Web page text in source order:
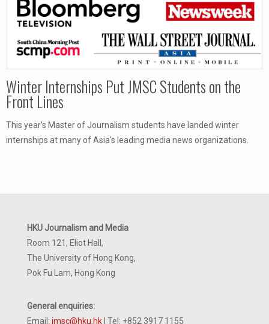
Winter Internships Put JMSC Students on the
Front Lines
This year’s Master of Journalism students have landed winter
internships at many of Asia's leading media news organizations.
HKU Journalism and Media
Room 121, Eliot Hall,
The University of Hong Kong,
Pok Fu Lam, Hong Kong
General enquiries:
Email: jmsc@hku.hk | Tel: +852 3917 1155